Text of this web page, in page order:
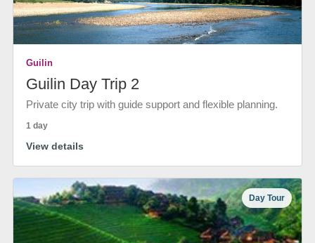
Guilin
Guilin Day Trip 2
Private city trip with guide support and flexible planning.
1 day
View details
Day Tour